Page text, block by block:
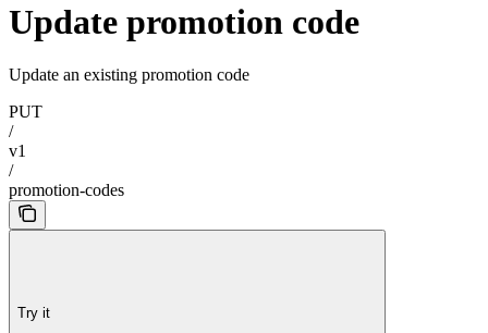
Update promotion code
Update an existing promotion code
PUT
/
v1
/
promotion-codes
Try it